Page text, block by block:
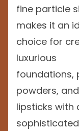
fine particle
makes it an
choice for
luxurious
foundations,
powders, and
lipsticks with